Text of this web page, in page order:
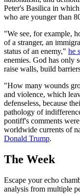
Peter's Basilica in
who are younger than
"We see, for example,
of a stranger, an
status of an enemy," he
enemies. God has only
raise walls, build
"How many wounds
and violence, which
defenseless, because
pathology of
pontiff's comments
worldwide currents of
Donald Trump.
The Week
Escape your echo
analysis from multiple